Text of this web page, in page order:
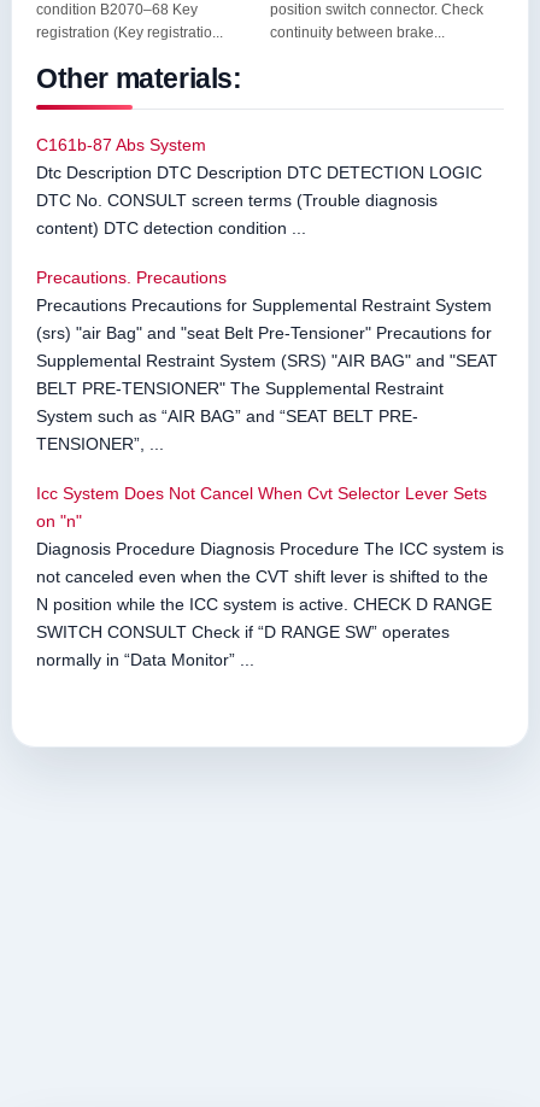
condition B2070–68 Key
registration (Key registratio...
position switch connector. Check
continuity between brake...
Other materials:
C161b-87 Abs System
Dtc Description DTC Description DTC DETECTION LOGIC
DTC No. CONSULT screen terms (Trouble diagnosis
content) DTC detection condition ...
Precautions. Precautions
Precautions Precautions for Supplemental Restraint System
(srs) "air Bag" and "seat Belt Pre-Tensioner" Precautions for
Supplemental Restraint System (SRS) "AIR BAG" and "SEAT
BELT PRE-TENSIONER" The Supplemental Restraint
System such as “AIR BAG” and “SEAT BELT PRE-
TENSIONER”, ...
Icc System Does Not Cancel When Cvt Selector Lever Sets
on "n"
Diagnosis Procedure Diagnosis Procedure The ICC system is
not canceled even when the CVT shift lever is shifted to the
N position while the ICC system is active. CHECK D RANGE
SWITCH CONSULT Check if “D RANGE SW” operates
normally in “Data Monitor” ...